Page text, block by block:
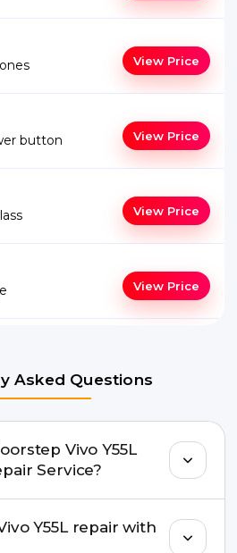
View Price
button
View Price
View Price
View Price
Asked Questions
Vivo Y55L
Service?
issues. If the repair
repair with